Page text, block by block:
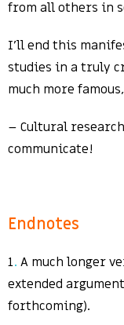
from all others in
I’ll end this
studies in a truly
much more
– Cultural
communicate!
Endnotes
1. A much longer
extended
forthcoming).